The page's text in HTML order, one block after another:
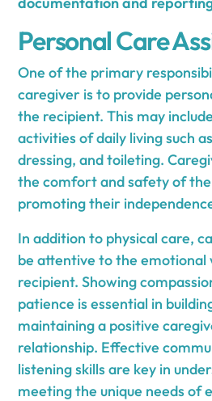
Personal Care
One of the primary
caregiver is to provide
the recipient. This may
activities of daily living such
dressing, and toileting.
the comfort and safety of
promoting their
In addition to physical care,
be attentive to the emotional
recipient. Showing
patience is essential in
maintaining a positive
relationship. Effective
listening skills are key in
meeting the unique needs of